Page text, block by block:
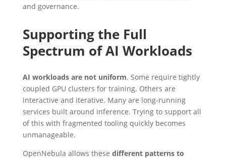
and governance.
Supporting the Full
Spectrum of AI Workloads
AI workloads are not uniform. Some require tightly
coupled GPU clusters for training. Others are
interactive and iterative. Many are long-running
services built around inference. Trying to support all
of this with fragmented tooling quickly becomes
unmanageable.
OpenNebula allows these different patterns to